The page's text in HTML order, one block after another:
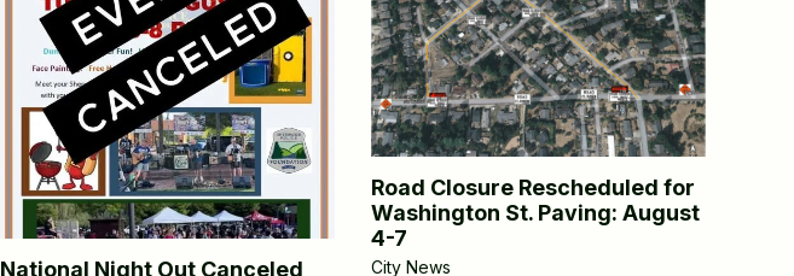
National Night Out Canceled
Road Closure Rescheduled for
Washington St. Paving: August
4-7
City News